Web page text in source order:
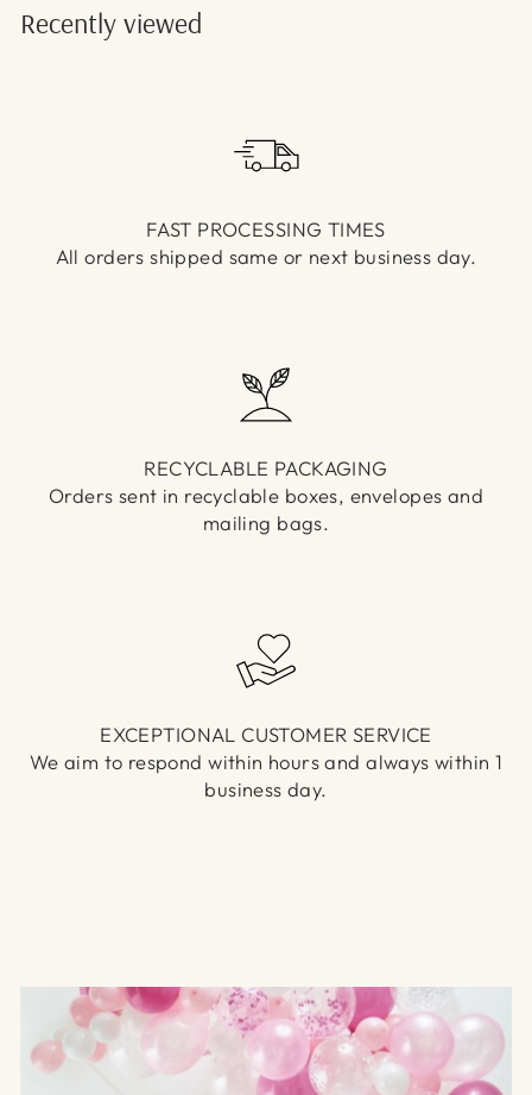
Recently viewed
FAST PROCESSING TIMES
All orders shipped same or next business day.
RECYCLABLE PACKAGING
Orders sent in recyclable boxes, envelopes and
mailing bags.
EXCEPTIONAL CUSTOMER SERVICE
We aim to respond within hours and always within 1
business day.